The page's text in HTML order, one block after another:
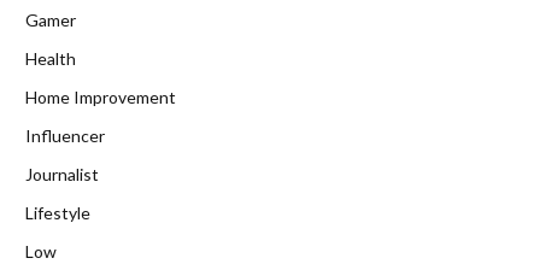
Gamer
Health
Home Improvement
Influencer
Journalist
Lifestyle
Low